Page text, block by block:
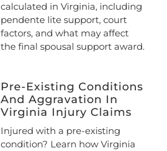
calculated in Virginia, including
pendente lite support, court
factors, and what may affect
the final spousal support award.
Pre-Existing Conditions
And Aggravation In
Virginia Injury Claims
Injured with a pre-existing
condition? Learn how Virginia